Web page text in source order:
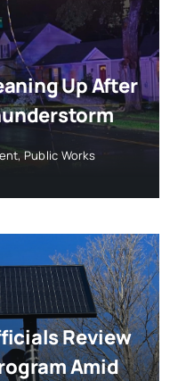
Up After
, Public Works
Review
Amid